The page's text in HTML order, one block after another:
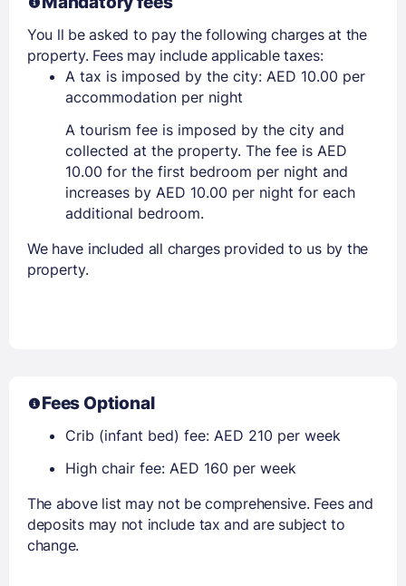
You ll be asked to pay the following charges at the
property. Fees may include applicable taxes:
A tax is imposed by the city: AED 10.00 per
accommodation per night
A tourism fee is imposed by the city and
collected at the property. The fee is AED
10.00 for the first bedroom per night and
increases by AED 10.00 per night for each
additional bedroom.
We have included all charges provided to us by the
property.
Fees Optional
Crib (infant bed) fee: AED 210 per week
High chair fee: AED 160 per week
The above list may not be comprehensive. Fees and
deposits may not include tax and are subject to
change.